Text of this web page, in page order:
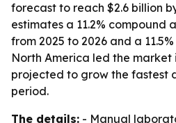
forecast to reach $2.6 billion
estimates a 11.2% compound
from 2025 to 2026 and a
North America led the market
projected to grow the fastest
period.
The details: - Manual